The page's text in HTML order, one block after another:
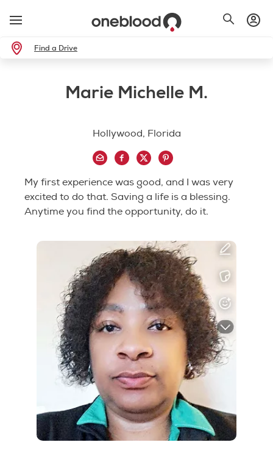
Find a Drive
Marie Michelle M.
Hollywood, Florida
My first experience was good, and I was very
excited to do that. Saving a life is a blessing.
Anytime you find the opportunity, do it.